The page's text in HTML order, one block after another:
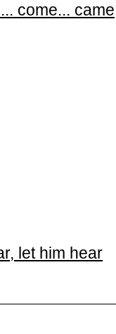
come... came
let him hear